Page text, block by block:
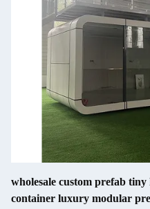
wholesale custom prefab tiny
container luxury modular